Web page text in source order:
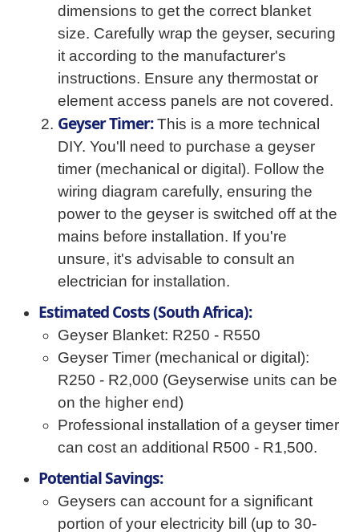
dimensions to get the correct blanket
size. Carefully wrap the geyser, securing
it according to the manufacturer's
instructions. Ensure any thermostat or
element access panels are not covered.
Geyser Timer:This is a more technical
DIY. You'll need to purchase a geyser
timer (mechanical or digital). Follow the
wiring diagram carefully, ensuring the
power to the geyser is switched off at the
mains before installation. If you're
unsure, it's advisable to consult an
electrician for installation.
Estimated Costs (South Africa):
Geyser Blanket: R250 - R550
Geyser Timer (mechanical or digital):
R250 - R2,000 (Geyserwise units can be
on the higher end)
Professional installation of a geyser timer
can cost an additional R500 - R1,500.
Potential Savings:
Geysers can account for a significant
portion of your electricity bill (up to 30-